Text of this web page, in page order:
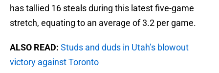
has tallied 16 steals during this latest five-game
stretch, equating to an average of 3.2 per game.
ALSO READ: Studs and duds in Utah’s blowout
victory against Toronto